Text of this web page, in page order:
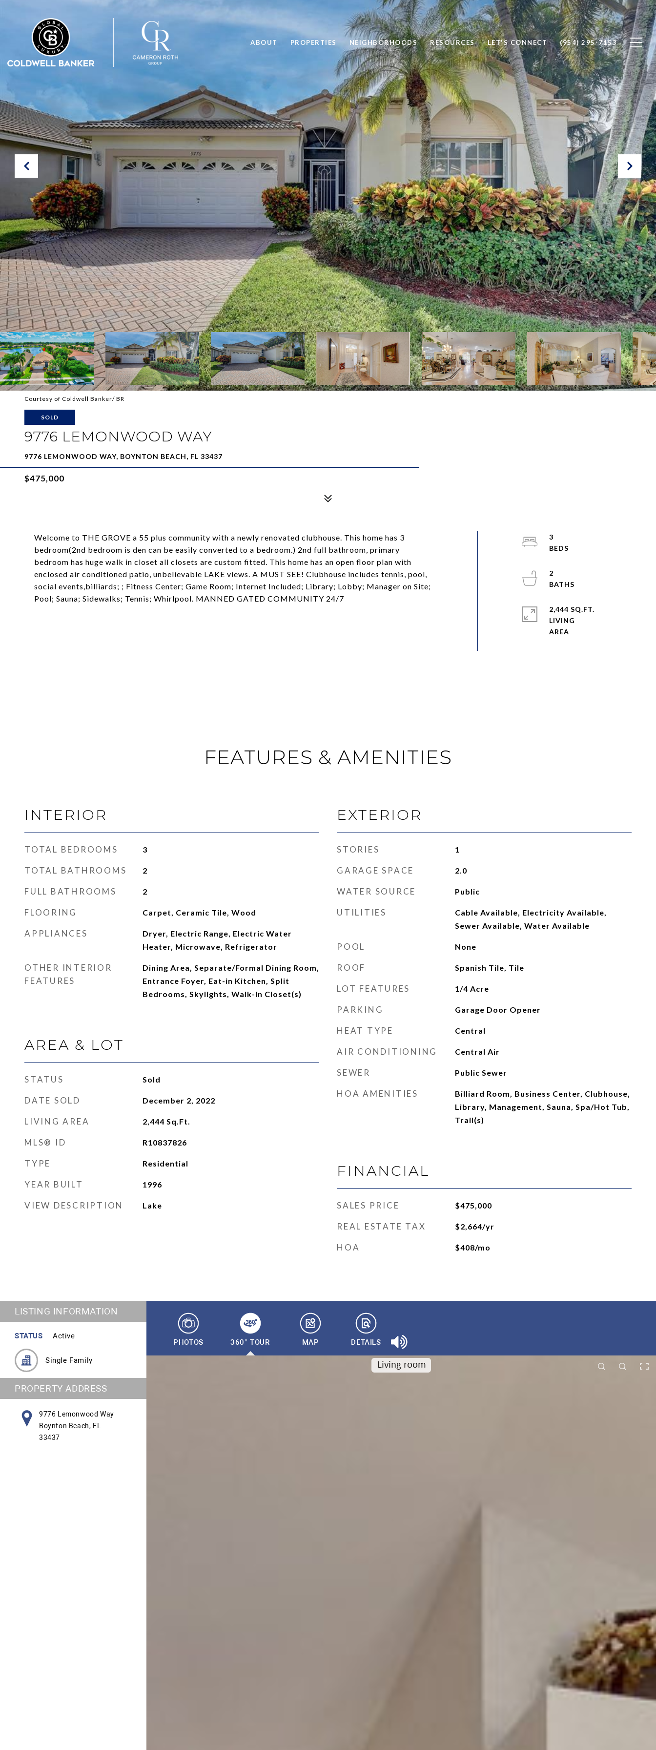
ABOUT PROPERTIES NEIGHBORHOODS RESOURCES LET'S CONNECT (954) 295-7153
Courtesy of Coldwell Banker/ BR
SOLD
9776 LEMONWOOD WAY
9776 LEMONWOOD WAY, BOYNTON BEACH, FL 33437
$475,000
Welcome to THE GROVE a 55 plus community with a newly renovated clubhouse. This home has 3
bedroom(2nd bedroom is den can be easily converted to a bedroom.) 2nd full bathroom, primary
bedroom has huge walk in closet all closets are custom fitted. This home has an open floor plan with
enclosed air conditioned patio, unbelievable LAKE views. A MUST SEE! Clubhouse includes tennis, pool,
social events,billiards; ; Fitness Center; Game Room; Internet Included; Library; Lobby; Manager on Site;
Pool; Sauna; Sidewalks; Tennis; Whirlpool. MANNED GATED COMMUNITY 24/7
3
2
2,444 SQ.FT.
LIVING
FEATURES & AMENITIES
INTERIOR
TOTAL BEDROOMS 3
TOTAL BATHROOMS 2
FULL BATHROOMS 2
FLOORING Carpet, Ceramic Tile, Wood
APPLIANCES
Dryer, Electric Range, Electric Water
Heater, Microwave, Refrigerator
OTHER INTERIOR
FEATURES
Dining Area, Separate/Formal Dining Room,
Entrance Foyer, Eat-in Kitchen, Split
Bedrooms, Skylights, Walk-In Closet(s)
AREA & LOT
STATUS Sold
DATE SOLD December 2, 2022
LIVING AREA 2,444 Sq.Ft.
MLS® ID R10837826
TYPE Residential
YEAR BUILT 1996
VIEW DESCRIPTION Lake
EXTERIOR
STORIES 1
GARAGE SPACE 2.0
WATER SOURCE Public
UTILITIES
Cable Available, Electricity Available,
Sewer Available, Water Available
POOL None
ROOF Spanish Tile, Tile
LOT FEATURES 1/4 Acre
PARKING Garage Door Opener
HEAT TYPE Central
AIR CONDITIONING Central Air
SEWER Public Sewer
HOA AMENITIES
Billiard Room, Business Center, Clubhouse,
Library, Management, Sauna, Spa/Hot Tub,
Trail(s)
FINANCIAL
SALES PRICE $475,000
REAL ESTATE TAX $2,664/yr
HOA $408/mo